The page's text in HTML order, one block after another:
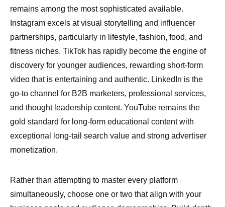
remains among the most sophisticated available.
Instagram excels at visual storytelling and influencer
partnerships, particularly in lifestyle, fashion, food, and
fitness niches. TikTok has rapidly become the engine of
discovery for younger audiences, rewarding short-form
video that is entertaining and authentic. LinkedIn is the
go-to channel for B2B marketers, professional services,
and thought leadership content. YouTube remains the
gold standard for long-form educational content with
exceptional long-tail search value and strong advertiser
monetization.
Rather than attempting to master every platform
simultaneously, choose one or two that align with your